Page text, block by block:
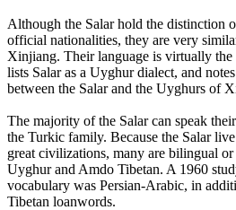
Although the Salar hold the distinction
official nationalities, they are very
Xinjiang. Their language is virtually the
lists Salar as a Uyghur dialect, and
between the Salar and the Uyghurs of
The majority of the Salar can speak
the Turkic family. Because the Salar
great civilizations, many are bilingual
Uyghur and Amdo Tibetan. A 1960
vocabulary was Persian-Arabic, in
Tibetan loanwords.